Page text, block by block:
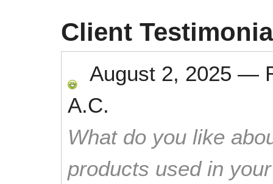
Client
August 2, 2025 —
A.C.
What do you like
products used in